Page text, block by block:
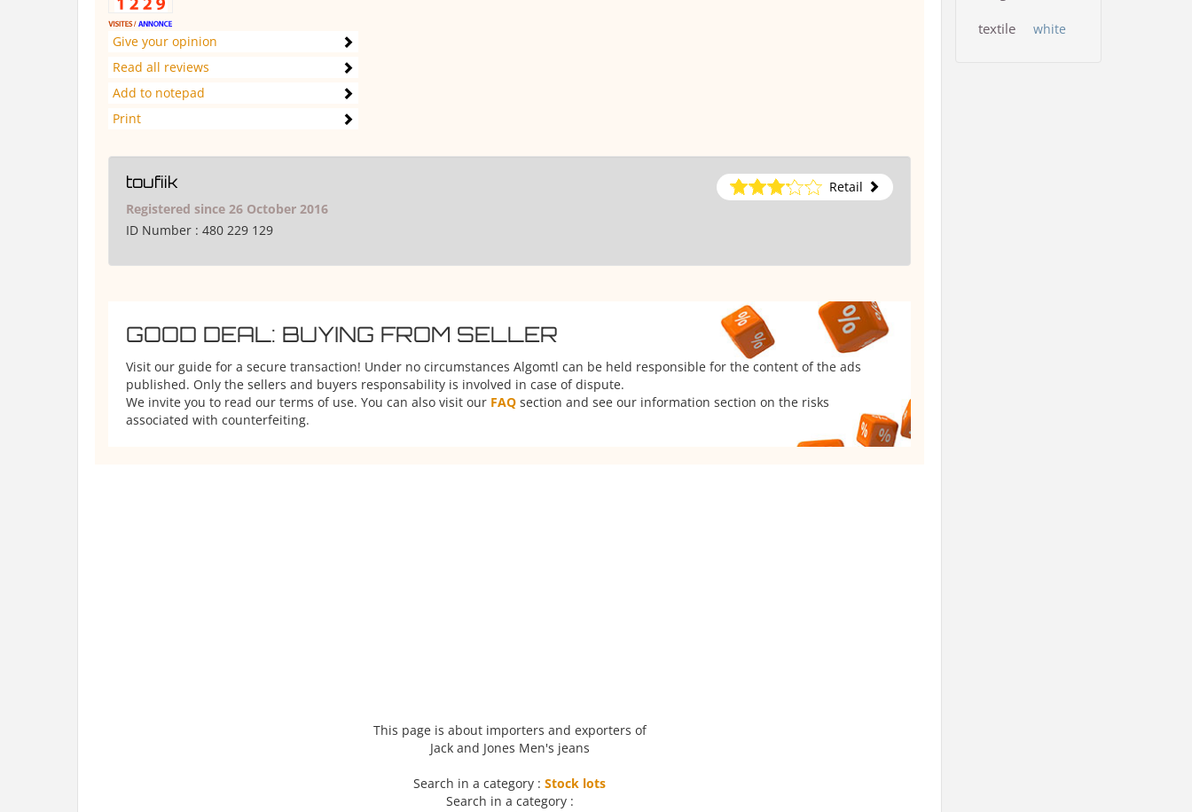
Give your opinion
Read all reviews
Add to notepad
Print
toufiik
Retail
Registered since 26 October 2016
ID Number : 480 229 129
GOOD DEAL: BUYING FROM SELLER
Visit our guide for a secure transaction! Under no circumstances Algomtl can be held responsible for the content of the ads
published. Only the sellers and buyers responsability is involved in case of dispute.
We invite you to read our terms of use. You can also visit our FAQ section and see our information section on the risks
associated with counterfeiting.
This page is about importers and exporters of
Jack and Jones Men's jeans
Search in a category : Stock lots
Search in a category :
textile white